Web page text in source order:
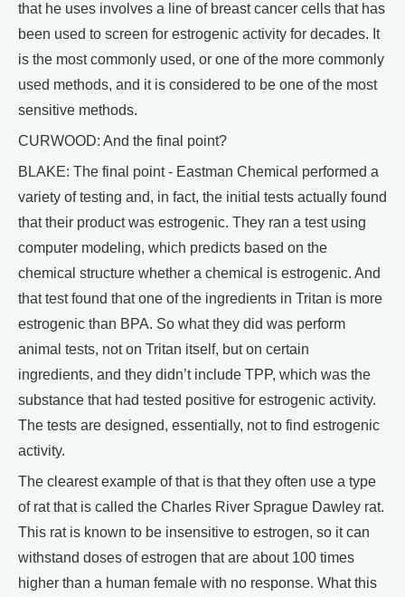
that he uses involves a line of breast cancer cells that has
been used to screen for estrogenic activity for decades. It
is the most commonly used, or one of the more commonly
used methods, and it is considered to be one of the most
sensitive methods.
CURWOOD: And the final point?
BLAKE: The final point - Eastman Chemical performed a
variety of testing and, in fact, the initial tests actually found
that their product was estrogenic. They ran a test using
computer modeling, which predicts based on the
chemical structure whether a chemical is estrogenic. And
that test found that one of the ingredients in Tritan is more
estrogenic than BPA. So what they did was perform
animal tests, not on Tritan itself, but on certain
ingredients, and they didn’t include TPP, which was the
substance that had tested positive for estrogenic activity.
The tests are designed, essentially, not to find estrogenic
activity.
The clearest example of that is that they often use a type
of rat that is called the Charles River Sprague Dawley rat.
This rat is known to be insensitive to estrogen, so it can
withstand doses of estrogen that are about 100 times
higher than a human female with no response. What this